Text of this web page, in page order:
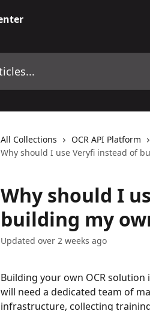
All Collections OCR API Platform
Why should I use Veryfi instead of
Why should I
building my
Updated over 2 weeks ago
Building your own OCR
will need a dedicated team of
infrastructure, collecting